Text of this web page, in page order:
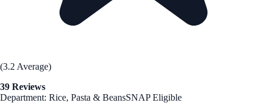
(3.2 Average)
39 Reviews
Department: Rice, Pasta & BeansSNAP Eligible